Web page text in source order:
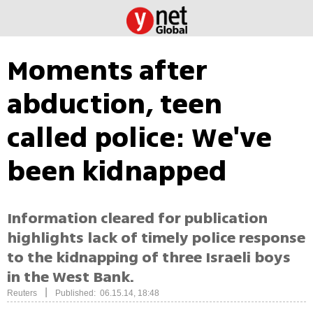
Moments after
abduction, teen
called police: We've
been kidnapped
Information cleared for publication
highlights lack of timely police response
to the kidnapping of three Israeli boys
in the West Bank.
Reuters Published: 06.15.14, 18:48